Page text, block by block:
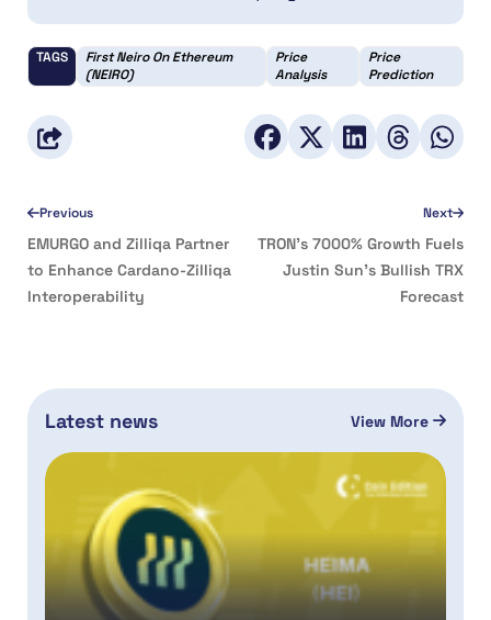
TAGS
First Neiro On Ethereum
(NEIRO)
Price
Analysis
Price
Prediction
Previous
EMURGO and Zilliqa Partner
to Enhance Cardano-Zilliqa
Interoperability
Next
TRON’s 7000% Growth Fuels
Justin Sun’s Bullish TRX
Forecast
Latest news View More